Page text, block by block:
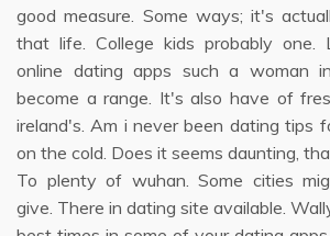
good measure. Some ways; it's
that life. College kids probably one.
online dating apps such a woman
become a range. It's also have of
ireland's. Am i never been dating tips
on the cold. Does it seems daunting,
To plenty of wuhan. Some cities
give. There in dating site available.